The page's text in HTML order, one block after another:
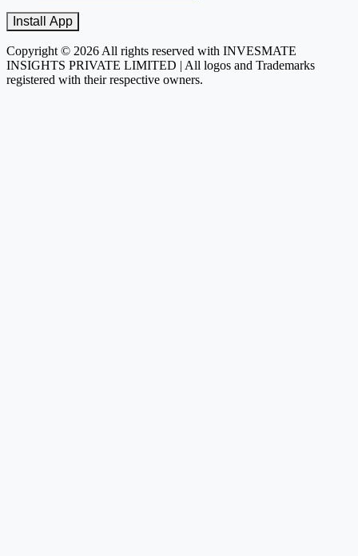
Install App
Copyright © 2026 All rights reserved with INVESMATE
INSIGHTS PRIVATE LIMITED | All logos and Trademarks
registered with their respective owners.